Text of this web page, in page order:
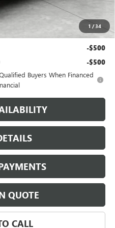
1 /34
-$750
-$500
-$500
Buyers When Financed
QUOTE
CALL